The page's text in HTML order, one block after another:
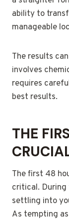
ability to
manageable
The results
involves
requires
best results.
THE
The first 48
critical.
settling into
As tempting